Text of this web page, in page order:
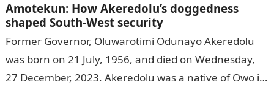
Amotekun: How Akeredolu’s doggedness
shaped South-West security
Former Governor, Oluwarotimi Odunayo Akeredolu
was born on 21 July, 1956, and died on Wednesday,
27 December, 2023. Akeredolu was a native of Owo in